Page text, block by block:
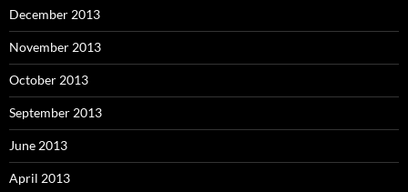
December 2013
November 2013
October 2013
September 2013
June 2013
April 2013